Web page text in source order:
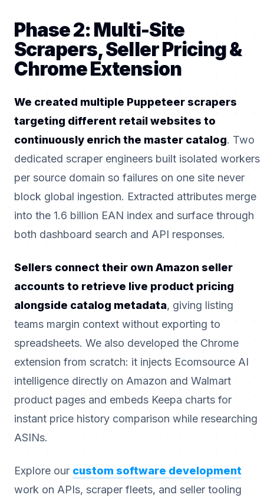
Phase 2: Multi-Site
Scrapers, Seller Pricing &
Chrome Extension
We created multiple Puppeteer scrapers
targeting different retail websites to
continuously enrich the master catalog. Two
dedicated scraper engineers built isolated workers
per source domain so failures on one site never
block global ingestion. Extracted attributes merge
into the 1.6 billion EAN index and surface through
both dashboard search and API responses.
Sellers connect their own Amazon seller
accounts to retrieve live product pricing
alongside catalog metadata, giving listing
teams margin context without exporting to
spreadsheets. We also developed the Chrome
extension from scratch: it injects Ecomsource AI
intelligence directly on Amazon and Walmart
product pages and embeds Keepa charts for
instant price history comparison while researching
ASINs.
Explore our custom software development
work on APIs, scraper fleets, and seller tooling